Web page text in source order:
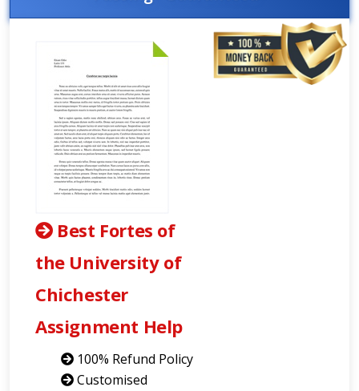
Best Fortes of
the University of
Chichester
Assignment Help
100% Refund Policy
Customised